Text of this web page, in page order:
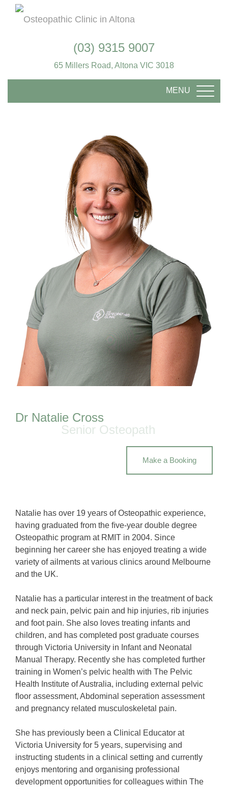
(03) 9315 9007
65 Millers Road, Altona VIC 3018
MENU
Dr Natalie Cross
Senior Osteopath
Make a Booking
Natalie has over 19 years of Osteopathic experience,
having graduated from the ﬁve-year double degree
Osteopathic program at RMIT in 2004. Since
beginning her career she has enjoyed treating a wide
variety of ailments at various clinics around Melbourne
and the UK.
Natalie has a particular interest in the treatment of back
and neck pain, pelvic pain and hip injuries, rib injuries
and foot pain. She also loves treating infants and
children, and has completed post graduate courses
through Victoria University in Infant and Neonatal
Manual Therapy. Recently she has completed further
training in Women’s pelvic health with The Pelvic
Health Institute of Australia, including external pelvic
ﬂoor assessment, Abdominal seperation assessment
and pregnancy related musculoskeletal pain.
She has previously been a Clinical Educator at
Victoria University for 5 years, supervising and
instructing students in a clinical setting and currently
enjoys mentoring and organising professional
development opportunities for colleagues within The